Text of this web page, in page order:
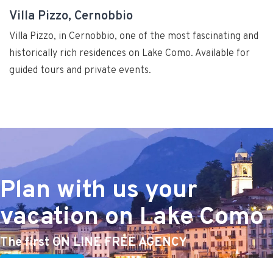
Villa Pizzo, Cernobbio
Villa Pizzo, in Cernobbio, one of the most fascinating and
historically rich residences on Lake Como. Available for
guided tours and private events.
Plan with us your
vacation on Lake Como
The first ON LINE FREE AGENCY